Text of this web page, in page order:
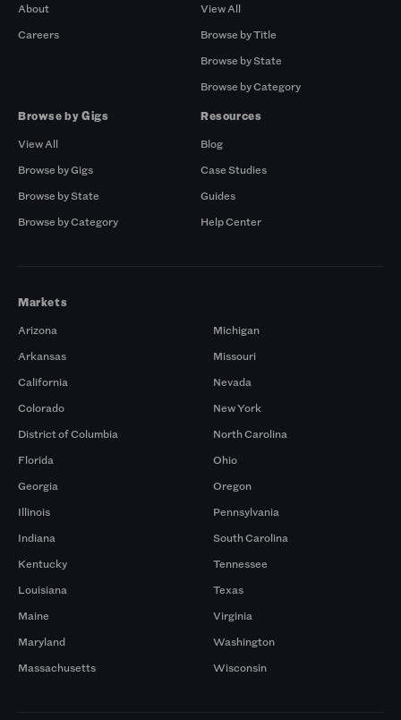
About
Careers
View All
Browse by Title
Browse by State
Browse by Category
Browse by Gigs
View All
Browse by Gigs
Browse by State
Browse by Category
Resources
Blog
Case Studies
Guides
Help Center
Markets
Arizona
Arkansas
California
Colorado
District of Columbia
Florida
Georgia
Illinois
Indiana
Kentucky
Louisiana
Maine
Maryland
Massachusetts
Michigan
Missouri
Nevada
New York
North Carolina
Ohio
Oregon
Pennsylvania
South Carolina
Tennessee
Texas
Virginia
Washington
Wisconsin